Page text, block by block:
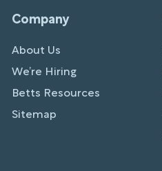
Company
About Us
We’re Hiring
Betts Resources
Sitemap